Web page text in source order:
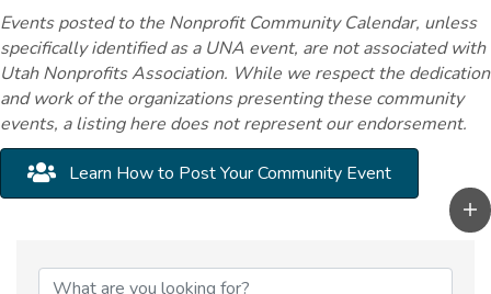
Events posted to the Nonprofit Community Calendar, unless
specifically identified as a UNA event, are not associated with
Utah Nonprofits Association. While we respect the dedication
and work of the organizations presenting these community
events, a listing here does not represent our endorsement.
Learn How to Post Your Community Event